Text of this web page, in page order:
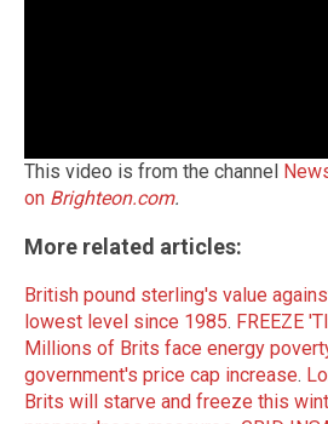
This video is from the channel
on Brighteon.com.
More related articles:
British pound sterling's value
lowest level since 1985. FREEZE
Millions of Brits face energy
government's price cap increase.
Brits will starve and freeze this